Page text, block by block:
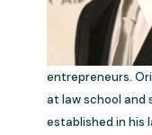
entrepreneurs.
at law school and
established in his